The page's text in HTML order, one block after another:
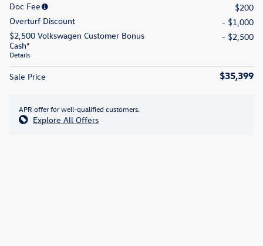
Doc Fee
$200
Overturf Discount
- $1,000
$2,500 Volkswagen Customer Bonus
Cash*
Details
- $2,500
Sale Price $35,399
APR offer for well-qualified customers.
Explore All Offers